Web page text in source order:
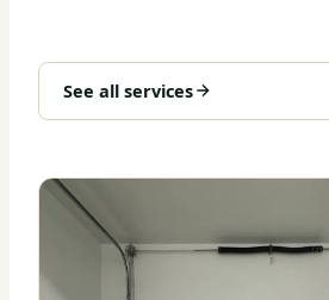
See all services